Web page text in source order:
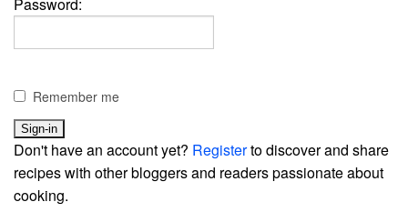
Password:
Remember me
Don't have an account yet? Registerto discover and share
recipes with other bloggers and readers passionate about
cooking.